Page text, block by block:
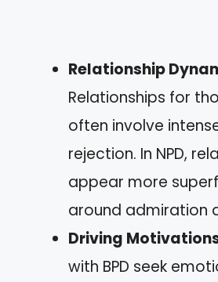
Relationship
Relationships for
often involve
rejection. In NPD,
appear more
around admiration
Driving
with BPD seek